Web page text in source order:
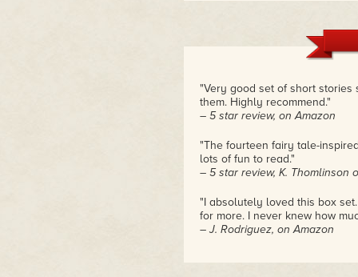
"Very good set of short
them. Highly recommend."
– 5 star review, on Amazon
"The fourteen fairy tale-
lots of fun to read."
– 5 star review, K. Thomlinson
"I absolutely loved this box
for more. I never knew how
– J. Rodriguez, on Amazon